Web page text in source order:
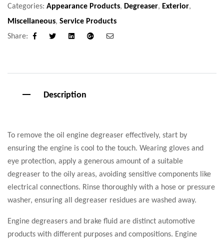
Categories: Appearance Products, Degreaser, Exterior,
Miscellaneous, Service Products
Share:
Facebook LinkedinGoogle+
Description
To remove the oil engine degreaser effectively, start by
ensuring the engine is cool to the touch. Wearing gloves and
eye protection, apply a generous amount of a suitable
degreaser to the oily areas, avoiding sensitive components like
electrical connections. Rinse thoroughly with a hose or pressure
washer, ensuring all degreaser residues are washed away.
Engine degreasers and brake fluid are distinct automotive
products with different purposes and compositions. Engine